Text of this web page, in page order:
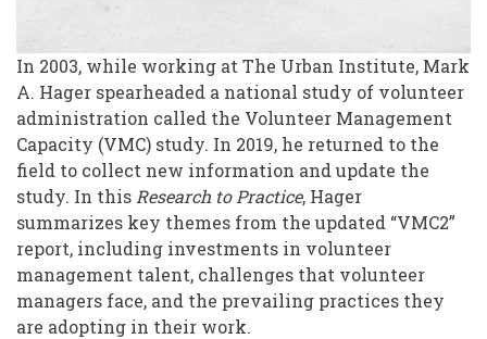
In 2003, while working at The Urban Institute, Mark
A. Hager spearheaded a national study of volunteer
administration called the Volunteer Management
Capacity (VMC) study. In 2019, he returned to the
field to collect new information and update the
study. In this Research to Practice, Hager
summarizes key themes from the updated “VMC2”
report, including investments in volunteer
management talent, challenges that volunteer
managers face, and the prevailing practices they
are adopting in their work.